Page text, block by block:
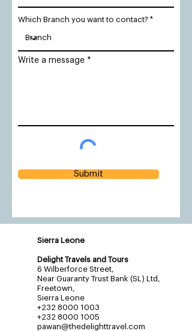
Which Branch you want to contact?
Write a message
Submit
Sierra Leone
Delight Travels and Tours
6 Wilberforce Street,
Near Guaranty Trust Bank (SL) Ltd,
Freetown,
Sierra Leone
+232 8000 1003
+232 8000 1005
pawan@thedelighttravel.com